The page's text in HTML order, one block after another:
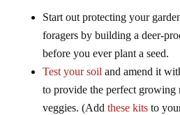
Start out protecting your
foragers by building a deer-
before you ever plant a seed.
Test your soil and amend it
to provide the perfect growing
veggies. (Add these kitsto